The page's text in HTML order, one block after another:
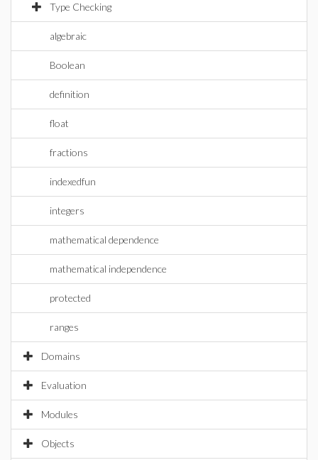
Type Checking
algebraic
Boolean
definition
float
fractions
indexedfun
integers
mathematical dependence
mathematical independence
protected
ranges
Domains
Evaluation
Modules
Objects